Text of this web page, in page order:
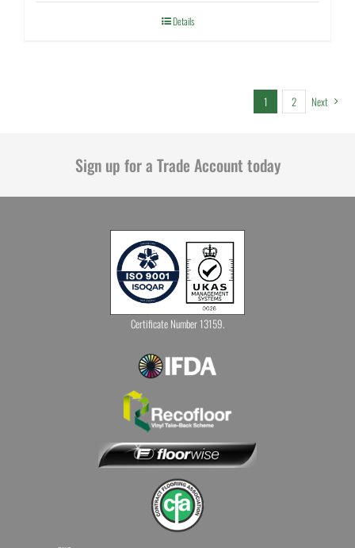
Details
1 2 Next
Sign up for a Trade Account today
Certificate Number 13159.